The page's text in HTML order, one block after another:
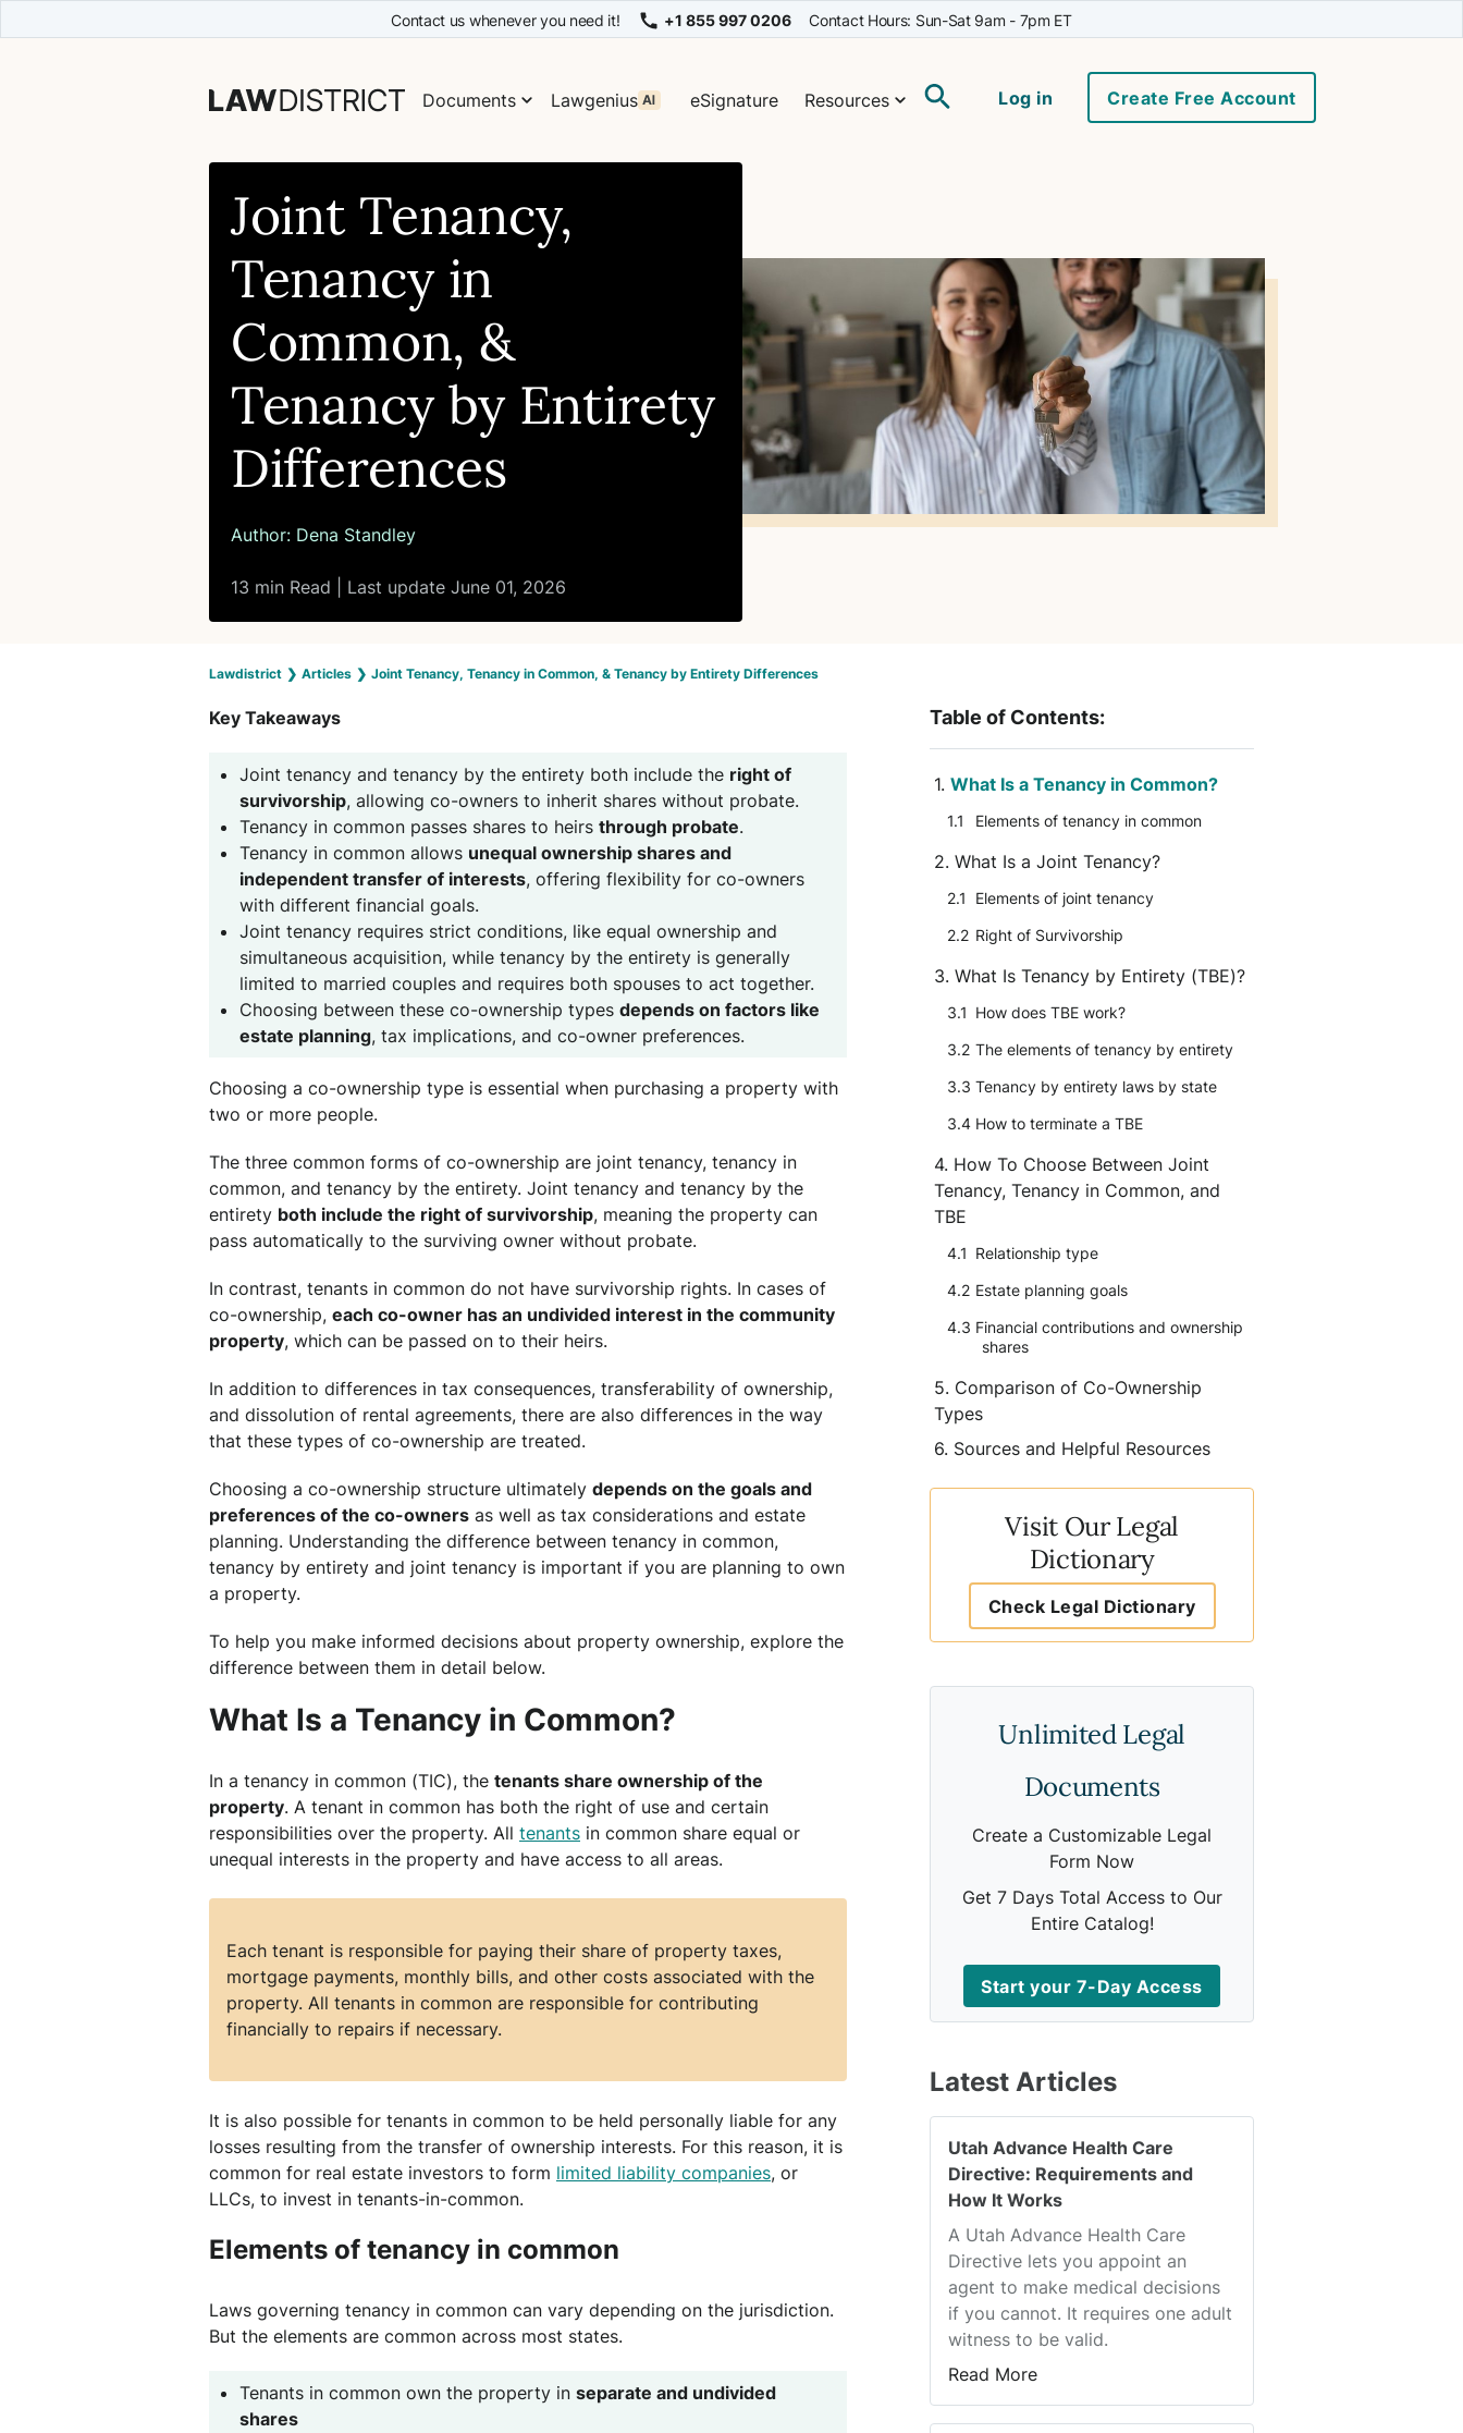
Contact us whenever you need it! +1 855 997 0206 Contact Hours: Sun-Sat 9am - 7pm ET
Documents Lawgenius eSignature Resources Log in Create Free Account
Joint Tenancy,
Tenancy in
Common, &
Tenancy by Entirety
Differences
Author: Dena Standley
13 min Read | Last update June 01, 2026
Lawdistrict ❯ Articles ❯ Joint Tenancy, Tenancy in Common, & Tenancy by Entirety Differences
Key Takeaways
Joint tenancy and tenancy by the entirety both include the right of
survivorship, allowing co-owners to inherit shares without probate.
Tenancy in common passes shares to heirs through probate.
Tenancy in common allows unequal ownership shares and
independent transfer of interests, offering flexibility for co-owners
with different financial goals.
Joint tenancy requires strict conditions, like equal ownership and
simultaneous acquisition, while tenancy by the entirety is generally
limited to married couples and requires both spouses to act together.
Choosing between these co-ownership types depends on factors like
estate planning, tax implications, and co-owner preferences.
Choosing a co-ownership type is essential when purchasing a property with
two or more people.
The three common forms of co-ownership are joint tenancy, tenancy in
common, and tenancy by the entirety. Joint tenancy and tenancy by the
entirety both include the right of survivorship, meaning the property can
pass automatically to the surviving owner without probate.
In contrast, tenants in common do not have survivorship rights. In cases of
co-ownership, each co-owner has an undivided interest in the community
property, which can be passed on to their heirs.
In addition to differences in tax consequences, transferability of ownership,
and dissolution of rental agreements, there are also differences in the way
that these types of co-ownership are treated.
Choosing a co-ownership structure ultimately depends on the goals and
preferences of the co-owners as well as tax considerations and estate
planning. Understanding the difference between tenancy in common,
tenancy by entirety and joint tenancy is important if you are planning to own
a property.
To help you make informed decisions about property ownership, explore the
difference between them in detail below.
What Is a Tenancy in Common?
In a tenancy in common (TIC), the tenants share ownership of the
property. A tenant in common has both the right of use and certain
responsibilities over the property. All tenants in common share equal or
unequal interests in the property and have access to all areas.
Each tenant is responsible for paying their share of property taxes,
mortgage payments, monthly bills, and other costs associated with the
property. All tenants in common are responsible for contributing
financially to repairs if necessary.
It is also possible for tenants in common to be held personally liable for any
losses resulting from the transfer of ownership interests. For this reason, it is
common for real estate investors to form limited liability companies, or
LLCs, to invest in tenants-in-common.
Elements of tenancy in common
Laws governing tenancy in common can vary depending on the jurisdiction.
But the elements are common across most states.
Tenants in common own the property in separate and undivided
shares
Table of Contents:
What Is a Tenancy in Common?
Elements of tenancy in common
What Is a Joint Tenancy?
Elements of joint tenancy
Right of Survivorship
What Is Tenancy by Entirety (TBE)?
How does TBE work?
The elements of tenancy by entirety
Tenancy by entirety laws by state
How to terminate a TBE
How To Choose Between Joint
Tenancy, Tenancy in Common, and
TBE
Relationship type
Estate planning goals
Financial contributions and ownership
shares
Comparison of Co-Ownership
Types
Sources and Helpful Resources
Visit Our Legal
Dictionary
Check Legal Dictionary
Unlimited Legal
Documents
Create a Customizable Legal
Form Now
Get 7 Days Total Access to Our
Entire Catalog!
Start your 7-Day Access
Latest Articles
Utah Advance Health Care
Directive: Requirements and
How It Works
A Utah Advance Health Care
Directive lets you appoint an
agent to make medical decisions
if you cannot. It requires one adult
witness to be valid.
Read More